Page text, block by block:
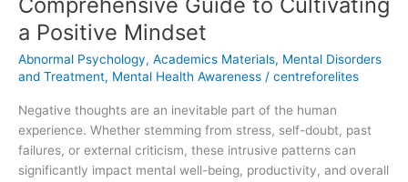
a Positive Mindset
Abnormal Psychology, Academics Materials, Mental Disorders
and Treatment, Mental Health Awareness / centreforelites
Negative thoughts are an inevitable part of the human
experience. Whether stemming from stress, self-doubt, past
failures, or external criticism, these intrusive patterns can
significantly impact mental well-being, productivity, and overall